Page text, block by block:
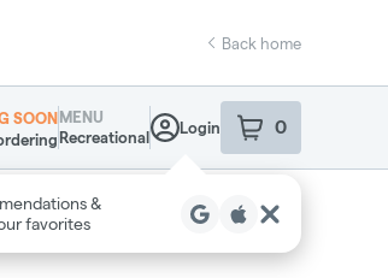
Back home
SOON MENU
Recreational
Login 0
item sin your
&
favorites